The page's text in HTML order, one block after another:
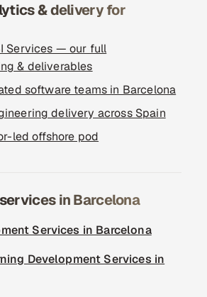
& delivery for
Services — our full
& deliverables
software teams in Barcelona
delivery across Spain
led offshore pod
in Barcelona
Services in Barcelona
Development Services in